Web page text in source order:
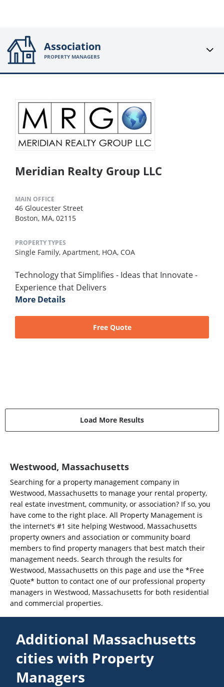
Association
PROPERTY MANAGERS
Meridian Realty Group LLC
MAIN OFFICE
46 Gloucester Street
Boston, MA, 02115
PROPERTY TYPES
Single Family, Apartment, HOA, COA
Technology that Simplifies - Ideas that Innovate -
Experience that Delivers
More Details
Free Quote
Load More Results
Westwood, Massachusetts
Searching for a property management company in
Westwood, Massachusetts to manage your rental property,
real estate investment, community, or association? If so, you
have come to the right place. All Property Management is
the internet's #1 site helping Westwood, Massachusetts
property owners and association or community board
members to find property managers that best match their
management needs. Search through the results for
Westwood, Massachusetts on this page and use the *Free
Quote* button to contact one of our professional property
managers in Westwood, Massachusetts for both residential
and commercial properties.
Additional Massachusetts
cities with Property
Managers